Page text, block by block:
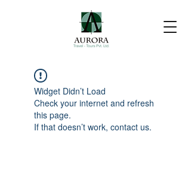
Widget Didn’t Load
Check your internet and refresh
this page.
If that doesn’t work, contact us.